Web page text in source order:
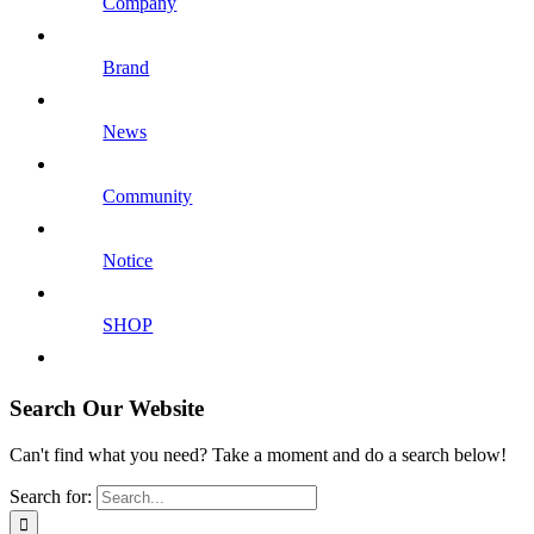
Brand
News
Community
Notice
SHOP
Search Our Website
Can't find what you need? Take a moment and do a search below!
Search for: